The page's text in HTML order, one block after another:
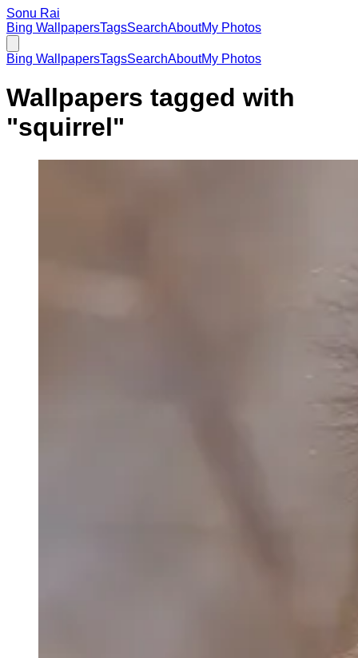
Sonu Rai
Bing WallpapersTagsSearchAboutMy Photos
Bing WallpapersTagsSearchAboutMy Photos
Wallpapers tagged with
"squirrel"